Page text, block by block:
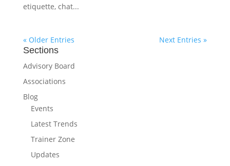
etiquette, chat...
« Older Entries Next Entries »
Sections
Advisory Board
Associations
Blog
Events
Latest Trends
Trainer Zone
Updates